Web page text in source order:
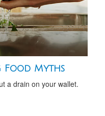
Food Myths
a drain on your wallet.